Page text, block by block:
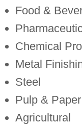
Food &
Chemical
Metal
Steel
Pulp & Paper
Agricultural